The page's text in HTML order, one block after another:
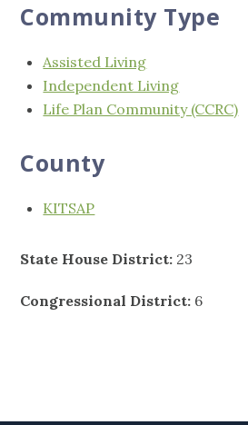
Community Type
Assisted Living
Independent Living
Life Plan Community (CCRC)
County
KITSAP
State House District: 23
Congressional District: 6